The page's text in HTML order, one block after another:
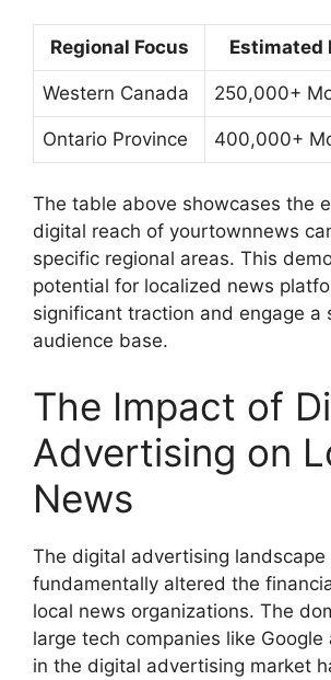
Regional Focus Estimated
Western Canada 250,000+
Ontario Province 400,000+
The table above showcases the
digital reach of yourtownnews
specific regional areas. This
potential for localized news
significant traction and engage a
audience base.
The Impact of
Advertising on
News
The digital advertising landscape
fundamentally altered the
local news organizations. The
large tech companies like Google
in the digital advertising market